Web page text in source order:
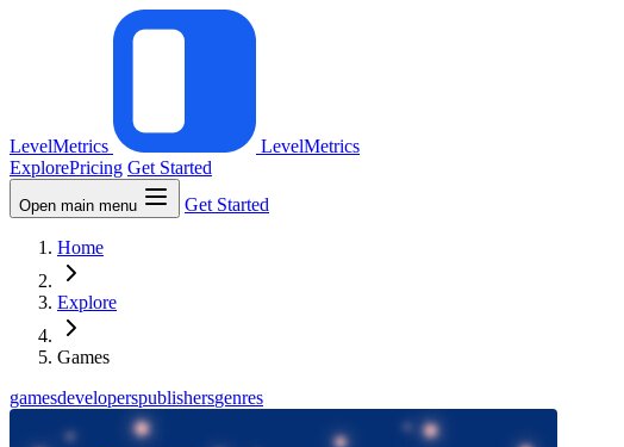
LevelMetrics
LevelMetrics
ExplorePricing Get Started
Open main menu Get Started
Home
Explore
Games
gamesdeveloperspublishersgenres